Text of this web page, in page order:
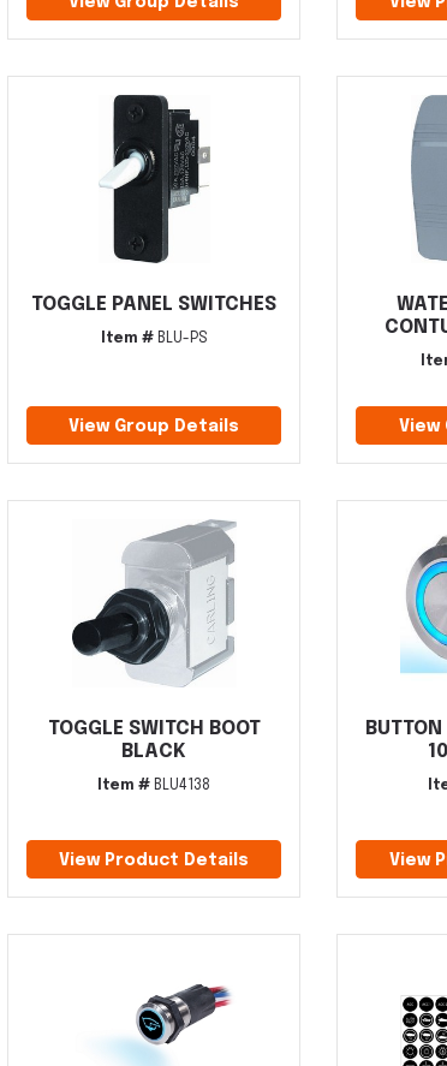
TOGGLE PANEL SWITCHES
Item #BLU-PS
View Group Details View
TOGGLE SWITCH BOOT
BLACK
Item # BLU4138
View Product Details View